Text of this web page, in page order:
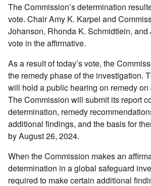
The Commission’s determination
vote. Chair Amy K. Karpel and
Johanson, Rhonda K. Schmidtlein, and
vote in the affirmative.
As a result of today’s vote, the
the remedy phase of the investigation.
will hold a public hearing on remedy on
The Commission will submit its report
determination, remedy
additional findings, and the basis for
by August 26, 2024.
When the Commission makes an
determination in a global safeguard
required to make certain additional